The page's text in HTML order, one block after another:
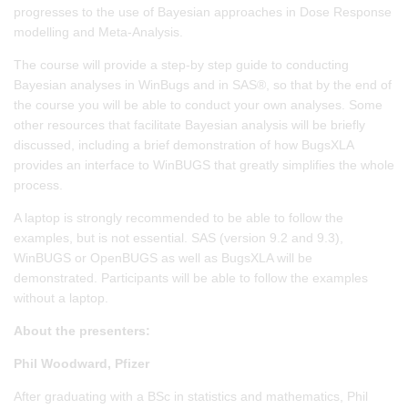
progresses to the use of Bayesian approaches in Dose Response
modelling and Meta-Analysis.
The course will provide a step-by step guide to conducting
Bayesian analyses in WinBugs and in SAS®, so that by the end of
the course you will be able to conduct your own analyses. Some
other resources that facilitate Bayesian analysis will be briefly
discussed, including a brief demonstration of how BugsXLA
provides an interface to WinBUGS that greatly simplifies the whole
process.
A laptop is strongly recommended to be able to follow the
examples, but is not essential. SAS (version 9.2 and 9.3),
WinBUGS or OpenBUGS as well as BugsXLA will be
demonstrated. Participants will be able to follow the examples
without a laptop.
About the presenters:
Phil Woodward, Pfizer
After graduating with a BSc in statistics and mathematics, Phil